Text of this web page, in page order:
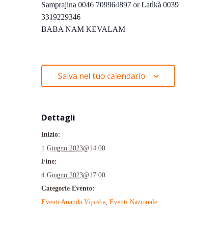
Samprajina 0046 709964897 or Latìkà 0039
3319229346
BABA NAM KEVALAM
Salva nel tuo calendario
Dettagli
Inizio:
1 Giugno 2023@14:00
Fine:
4 Giugno 2023@17:00
Categorie Evento:
Eventi Ananda Vipasha Eventi Nazionale